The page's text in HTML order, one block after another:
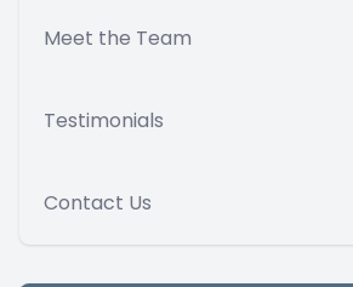
Meet the Team
Testimonials
Contact Us